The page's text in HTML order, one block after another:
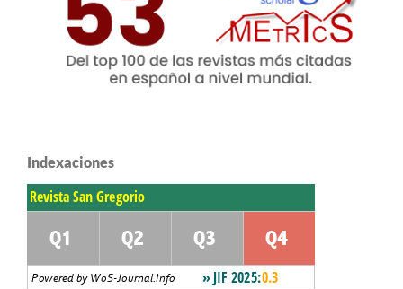
Indexaciones